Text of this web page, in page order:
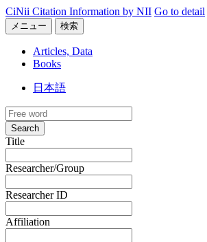
CiNii Citation Information by NII Go to detail
メニュー 検索
Articles, Data
Books
日本語
Search
Title
Researcher/Group
Researcher ID
Affiliation